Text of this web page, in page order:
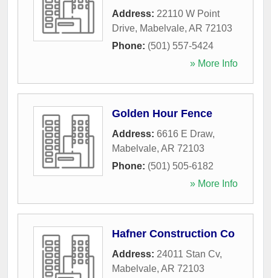
Address: 22110 W Point
Drive, Mabelvale, AR 72103
Phone: (501) 557-5424
» More Info
Golden Hour Fence
Address: 6616 E Draw,
Mabelvale, AR 72103
Phone: (501) 505-6182
» More Info
Hafner Construction Co
Address: 24011 Stan Cv,
Mabelvale, AR 72103